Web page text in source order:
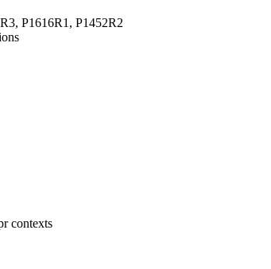
P1616R1, P1452R2
contexts